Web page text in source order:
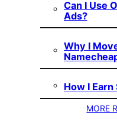
Can I Use
Ads?
Why I
How I
MORE